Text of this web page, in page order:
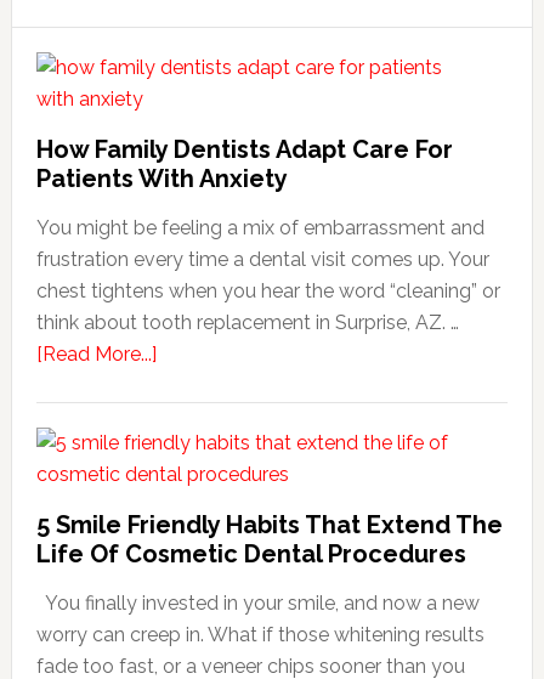
How Family Dentists Adapt Care For
Patients With Anxiety
You might be feeling a mix of embarrassment and
frustration every time a dental visit comes up. Your
chest tightens when you hear the word “cleaning” or
think about tooth replacement in Surprise, AZ. …
[Read More...]about
Dentists
Adapt
With
Anxiety
5 Smile Friendly Habits That Extend The
Life Of Cosmetic Dental Procedures
You finally invested in your smile, and now a new
worry can creep in. What if those whitening results
fade too fast, or a veneer chips sooner than you